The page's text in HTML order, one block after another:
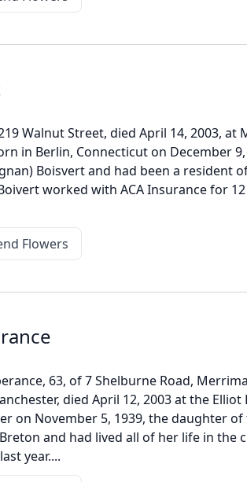
Walnut Street, died April 14, 2003, at
in Berlin, Connecticut on December
Boisvert and had been a resident
worked with ACA Insurance for
Flowers
63, of 7 Shelburne Road,
died April 12, 2003 at the Elliot
on November 5, 1939, the daughter of
and had lived all of her life in the
year....